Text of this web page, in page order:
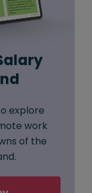
explore
work
of the